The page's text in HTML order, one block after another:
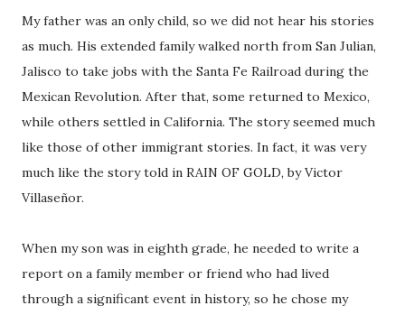
My father was an only child, so we did not hear his stories
as much. His extended family walked north from San Julian,
Jalisco to take jobs with the Santa Fe Railroad during the
Mexican Revolution. After that, some returned to Mexico,
while others settled in California. The story seemed much
like those of other immigrant stories. In fact, it was very
much like the story told in RAIN OF GOLD, by Victor
Villaseñor.
When my son was in eighth grade, he needed to write a
report on a family member or friend who had lived
through a significant event in history, so he chose my